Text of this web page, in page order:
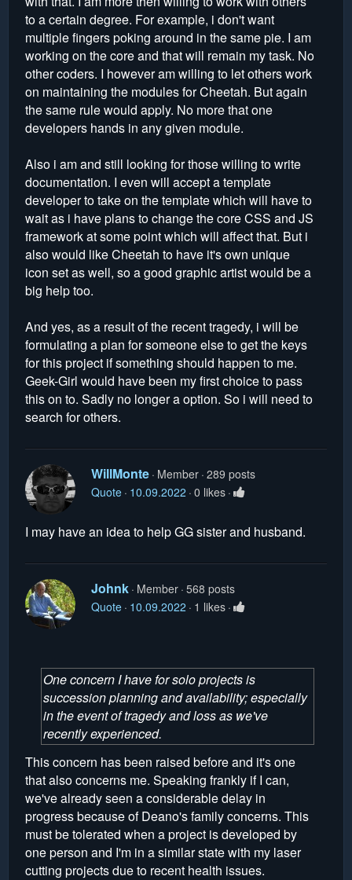
to a certain degree. For example, i don't want
multiple fingers poking around in the same pie. I am
working on the core and that will remain my task. No
other coders. I however am willing to let others work
on maintaining the modules for Cheetah. But again
the same rule would apply. No more that one
developers hands in any given module.
Also i am and still looking for those willing to write
documentation. I even will accept a template
developer to take on the template which will have to
wait as i have plans to change the core CSS and JS
framework at some point which will affect that. But i
also would like Cheetah to have it's own unique
icon set as well, so a good graphic artist would be a
big help too.
And yes, as a result of the recent tragedy, i will be
formulating a plan for someone else to get the keys
for this project if something should happen to me.
Geek-Girl would have been my first choice to pass
this on to. Sadly no longer a option. So i will need to
search for others.
WillMonte Member 289 posts
Quote 10.09.2022 0 likes
I may have an idea to help GG sister and husband.
Johnk Member 568 posts
Quote 10.09.2022 1 likes
One concern I have for solo projects is
succession planning and availability; especially
in the event of tragedy and loss as we've
recently experienced.
This concern has been raised before and it's one
that also concerns me. Speaking frankly if I can,
we've already seen a considerable delay in
progress because of Deano's family concerns. This
must be tolerated when a project is developed by
one person and I'm in a similar state with my laser
cutting projects due to recent health issues.